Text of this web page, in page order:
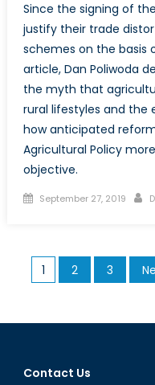
Since the signing of
justify their trade
schemes on the basis
article, Dan Poliwoda
the myth that
rural lifestyles and the
how anticipated
Agricultural Policy
objective.
Posted
September 27, 2019
Posts
1 2 3
Contact Us